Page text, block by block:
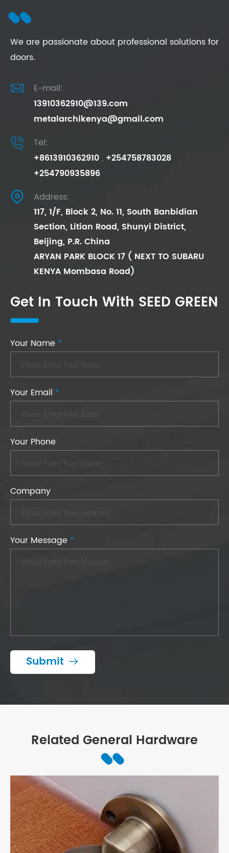
We are passionate about professional solutions for
doors.

E-mail:
13910362910@139.com
metalarchikenya@gmail.com

Tel:
+8613910362910, +254758783028
+254790935896

Address:
117, 1/F, Block 2, No. 11, South Banbidian
Section, Litian Road, Shunyi District,
Beijing, P.R. China
ARYAN PARK BLOCK 17 ( NEXT TO SUBARU
KENYA Mombasa Road)
Get In Touch With SEED GREEN
Your Name *
Your Email *
Your Phone
Company
Your Message *
Submit 
Related General Hardware